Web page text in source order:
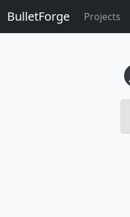
BulletForge Projects